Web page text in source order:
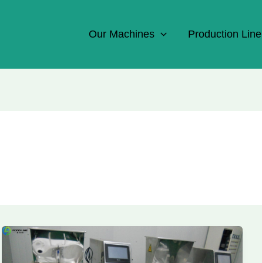
Our Machines Production Line